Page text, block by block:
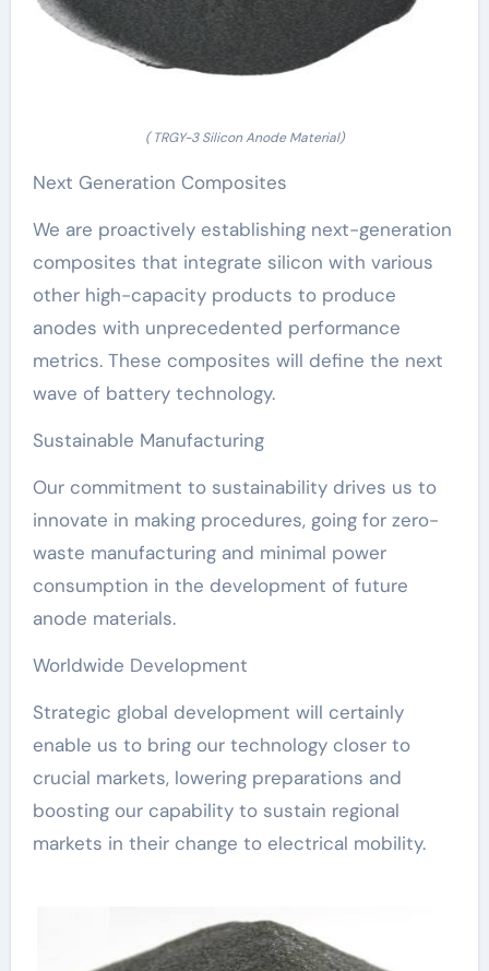
( TRGY-3 Silicon Anode Material)
Next Generation Composites
We are proactively establishing next-generation
composites that integrate silicon with various
other high-capacity products to produce
anodes with unprecedented performance
metrics. These composites will define the next
wave of battery technology.
Sustainable Manufacturing
Our commitment to sustainability drives us to
innovate in making procedures, going for zero-
waste manufacturing and minimal power
consumption in the development of future
anode materials.
Worldwide Development
Strategic global development will certainly
enable us to bring our technology closer to
crucial markets, lowering preparations and
boosting our capability to sustain regional
markets in their change to electrical mobility.